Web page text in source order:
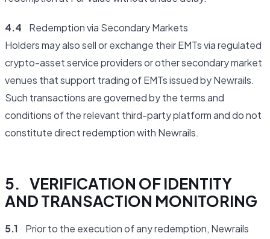
4.4 Redemption via Secondary Markets
Holders may also sell or exchange their EMTs via regulated
crypto-asset service providers or other secondary market
venues that support trading of EMTs issued by Newrails.
Such transactions are governed by the terms and
conditions of the relevant third-party platform and do not
constitute direct redemption with Newrails.
5. VERIFICATION OF IDENTITY
AND TRANSACTION MONITORING
5.1 Prior to the execution of any redemption, Newrails